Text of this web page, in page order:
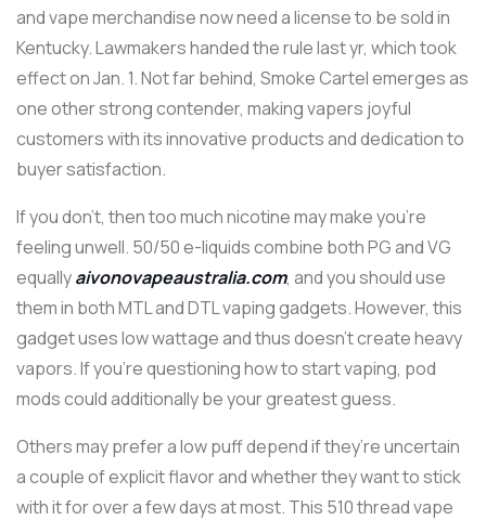
and vape merchandise now need a license to be sold in
Kentucky. Lawmakers handed the rule last yr, which took
effect on Jan. 1. Not far behind, Smoke Cartel emerges as
one other strong contender, making vapers joyful
customers with its innovative products and dedication to
buyer satisfaction.
If you don’t, then too much nicotine may make you’re
feeling unwell. 50/50 e-liquids combine both PG and VG
equallyaivonovapeaustralia.com, and you should use
them in both MTL and DTL vaping gadgets. However, this
gadget uses low wattage and thus doesn’t create heavy
vapors. If you’re questioning how to start vaping, pod
mods could additionally be your greatest guess.
Others may prefer a low puff depend if they’re uncertain
a couple of explicit flavor and whether they want to stick
with it for over a few days at most. This 510 thread vape